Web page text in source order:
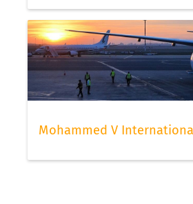
Mohammed V